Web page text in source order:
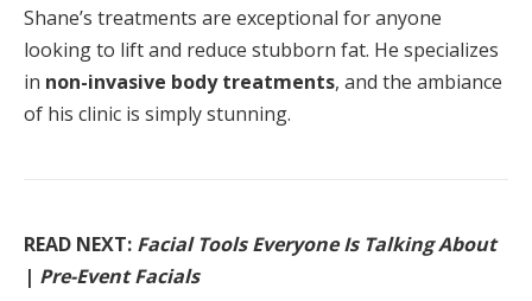
Shane’s treatments are exceptional for anyone
looking to lift and reduce stubborn fat. He specializes
in non-invasive body treatments, and the ambiance
of his clinic is simply stunning.
READ NEXT: Facial Tools Everyone Is Talking About
| Pre-Event Facials